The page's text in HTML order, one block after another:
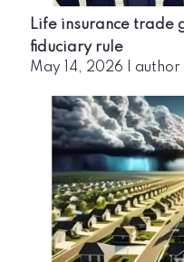
Life insurance trade
fiduciary rule
May 14, 2026 author